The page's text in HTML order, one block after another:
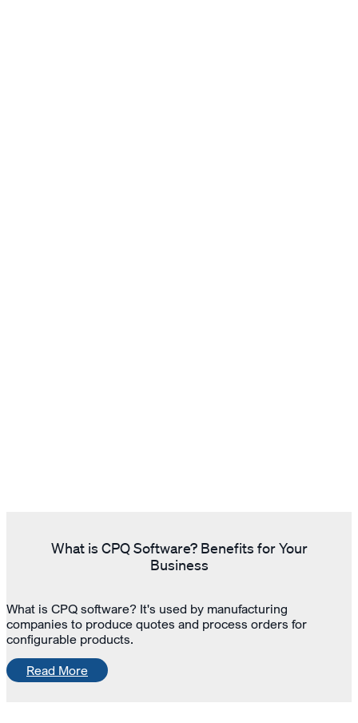
What is CPQ Software? Benefits for Your
Business
What is CPQ software? It's used by manufacturing
companies to produce quotes and process orders for
configurable products.
Read More